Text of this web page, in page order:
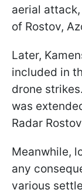
aerial
of Rostov,
Later,
included in
drone
was
Radar
Meanwhile,
any
various